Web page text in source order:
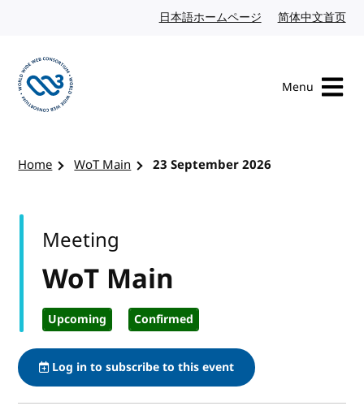
日本語ホームページ Japanese website
简体中文首页
Menu
Home WoT Main 23 September 2026
WoT Main
Upcoming Confirmed
Meeting
Log in to subscribe to this event